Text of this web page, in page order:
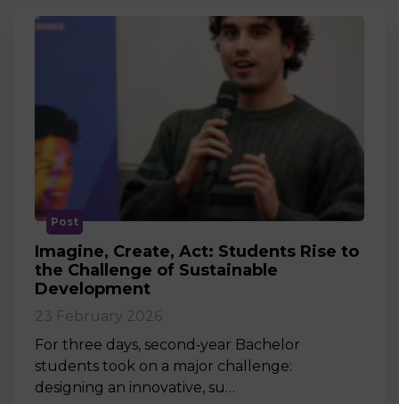
Post
Imagine, Create, Act: Students Rise to
the Challenge of Sustainable
Development
23 February 2026
For three days, second‑year Bachelor
students took on a major challenge:
designing an innovative, su…